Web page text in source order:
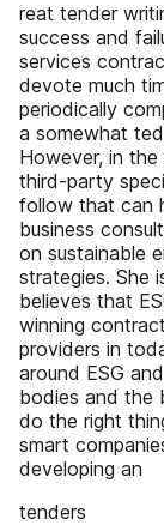
reat tender
success and
services
devote much
periodically
a somewhat
However, in
third-party
follow that can
business
on sustainable
strategies. She
believes that
winning
providers in
around ESG
bodies and the
do the right
smart
developing an
tenders